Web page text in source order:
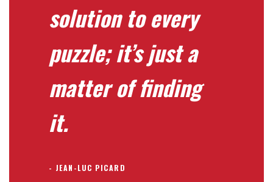
solution to every
puzzle; it’s just a
matter of finding
it.
JEAN-LUC PICARD